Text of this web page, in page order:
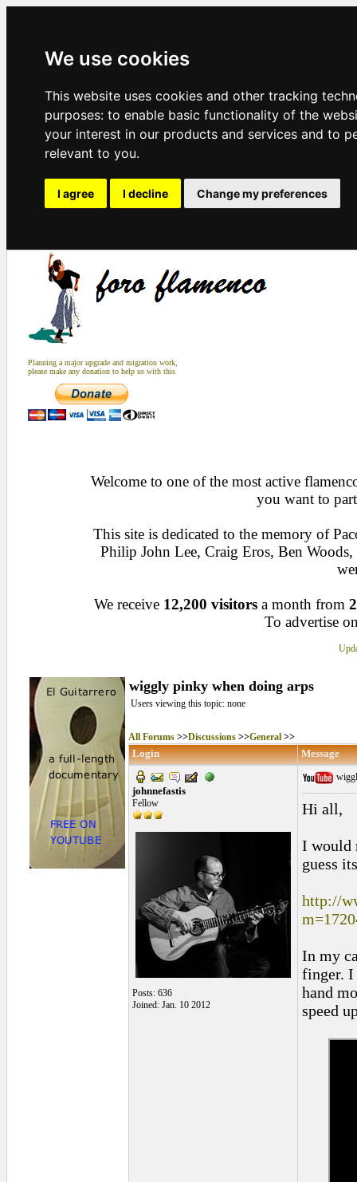
We use cookies
This website uses cookies and other tracking
purposes: to enable basic functionality of the
your interest in our products and services and to
relevant to you.
I agree I decline Change my preferences
Planning a major upgrade and migration work,
please make any donation to help us with this
Welcome to one of the most active
you want to
This site is dedicated to the memory of
Philip John Lee, Craig Eros, Ben
We receive 12,200 visitors a month from
To advertise
wiggly pinky when doing arps
Users viewing this topic: none
All Forums>>Discussions>>General>>
Login Message
johnnefastis
Fellow
Posts: 636
Joined: Jan. 10 2012
Hi all,
I would
guess
http://
In my
finger. I
hand
speed